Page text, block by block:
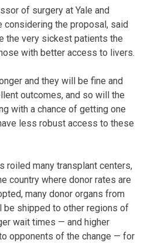
of surgery at Yale and
considering the proposal, said
the very sickest patients the
with better access to livers.
and they will be fine and
outcomes, and so will the
with a chance of getting one
less robust access to these
roiled many transplant centers,
country where donor rates are
many donor organs from
be shipped to other regions of
wait times — and higher
opponents of the change — for